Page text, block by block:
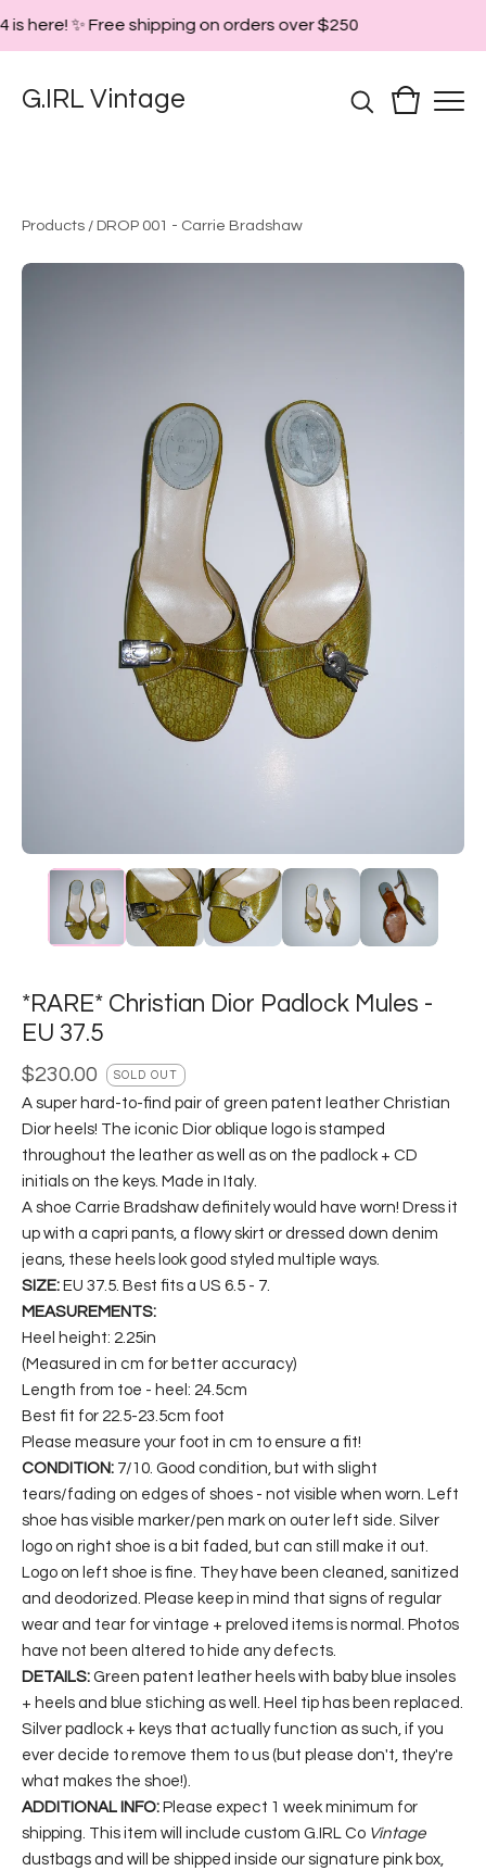
here! ✨ Free shipping on orders over $250
G.IRL Vintage
Products / DROP 001 - Carrie Bradshaw
*RARE* Christian Dior Padlock Mules -
EU 37.5
$230.00 SOLD OUT
A super hard-to-find pair of green patent leather Christian
Dior heels! The iconic Dior oblique logo is stamped
throughout the leather as well as on the padlock + CD
initials on the keys. Made in Italy.
A shoe Carrie Bradshaw definitely would have worn! Dress it
up with a capri pants, a flowy skirt or dressed down denim
jeans, these heels look good styled multiple ways.
SIZE: EU 37.5. Best fits a US 6.5 - 7.
MEASUREMENTS:
Heel height: 2.25in
(Measured in cm for better accuracy)
Length from toe - heel: 24.5cm
Best fit for 22.5-23.5cm foot
Please measure your foot in cm to ensure a fit!
CONDITION: 7/10. Good condition, but with slight
tears/fading on edges of shoes - not visible when worn. Left
shoe has visible marker/pen mark on outer left side. Silver
logo on right shoe is a bit faded, but can still make it out.
Logo on left shoe is fine. They have been cleaned, sanitized
and deodorized. Please keep in mind that signs of regular
wear and tear for vintage + preloved items is normal. Photos
have not been altered to hide any defects.
DETAILS: Green patent leather heels with baby blue insoles
+ heels and blue stiching as well. Heel tip has been replaced.
Silver padlock + keys that actually function as such, if you
ever decide to remove them to us (but please don't, they're
what makes the shoe!).
ADDITIONAL INFO: Please expect 1 week minimum for
shipping. This item will include custom G.IRL Co Vintage
dustbags and will be shipped inside our signature pink box,